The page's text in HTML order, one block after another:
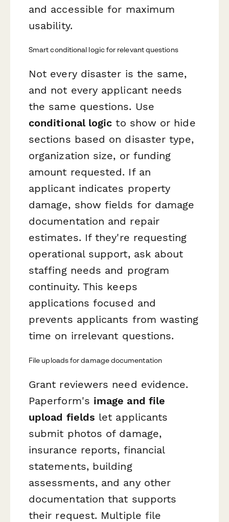
and accessible for maximum
usability.
Smart conditional logic for relevant questions
Not every disaster is the same,
and not every applicant needs
the same questions. Use
conditional logic to show or hide
sections based on disaster type,
organization size, or funding
amount requested. If an
applicant indicates property
damage, show fields for damage
documentation and repair
estimates. If they're requesting
operational support, ask about
staffing needs and program
continuity. This keeps
applications focused and
prevents applicants from wasting
time on irrelevant questions.
File uploads for damage documentation
Grant reviewers need evidence.
Paperform's image and file
upload fields let applicants
submit photos of damage,
insurance reports, financial
statements, building
assessments, and any other
documentation that supports
their request. Multiple file